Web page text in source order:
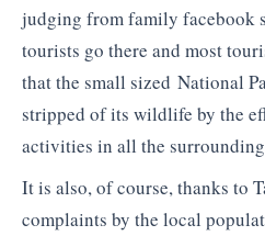
judging from family facebook
tourists go there and most
that the small sized National
stripped of its wildlife by the
activities in all the surrounding
It is also, of course, thanks to
complaints by the local